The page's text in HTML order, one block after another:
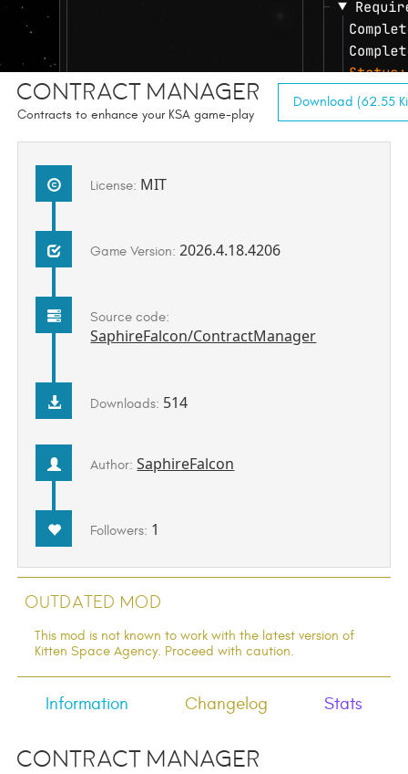
Contract Manager
Contracts to enhance your KSA game-play
Download (62.55
License: MIT
Game Version:2026.4.18.4206
Source code:
SaphireFalcon/ContractManager
Downloads: 514
Author:SaphireFalcon
Followers: 1
Outdated Mod
This mod is not known to work with the latest version of
Kitten Space Agency. Proceed with caution.
Information Changelog Stats
Contract Manager